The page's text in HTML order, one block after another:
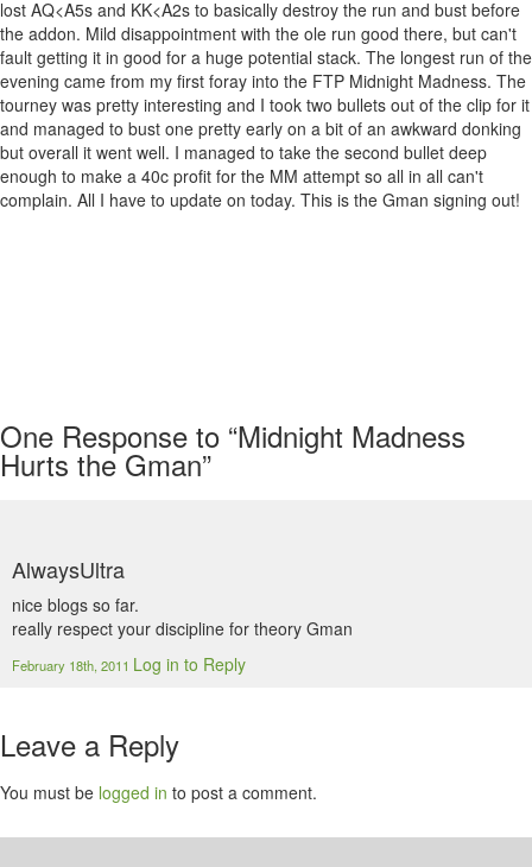
lost AQ<A5s and KK<A2s to basically destroy the run and bust before
the addon. Mild disappointment with the ole run good there, but can't
fault getting it in good for a huge potential stack. The longest run of the
evening came from my first foray into the FTP Midnight Madness. The
tourney was pretty interesting and I took two bullets out of the clip for it
and managed to bust one pretty early on a bit of an awkward donking
but overall it went well. I managed to take the second bullet deep
enough to make a 40c profit for the MM attempt so all in all can't
complain. All I have to update on today. This is the Gman signing out!
One Response to “Midnight Madness
Hurts the Gman”
AlwaysUltra
nice blogs so far.
really respect your discipline for theory Gman
February 18th, 2011 Log in to Reply
Leave a Reply
You must be logged in to post a comment.